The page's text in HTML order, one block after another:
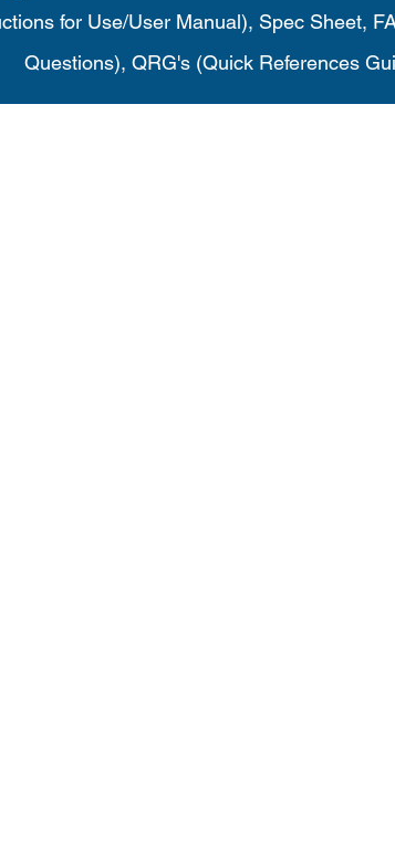
for Use/User Manual), Spec Sheet,
Questions), QRG's (Quick References